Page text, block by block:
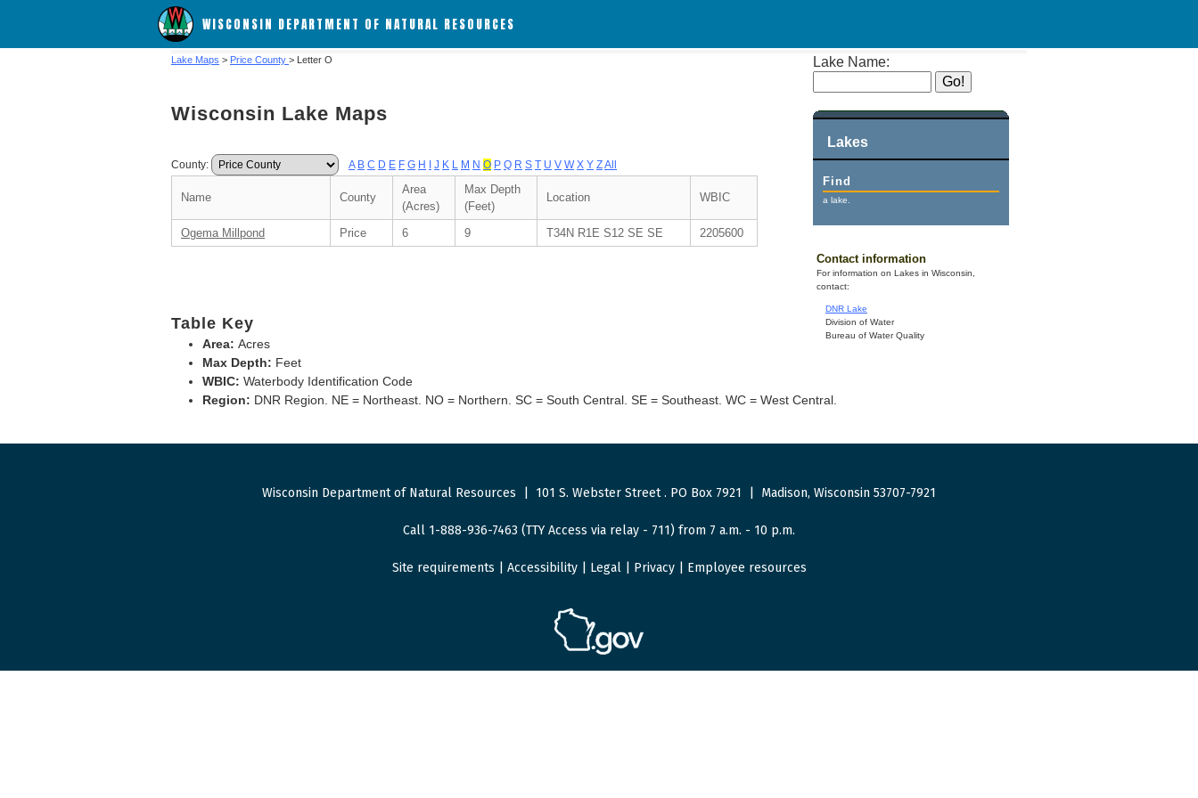
WISCONSIN DEPARTMENT OF NATURAL RESOURCES
Lake Name:
Lakes
Find
a lake.
Contact information
For information on Lakes in Wisconsin,
contact:
DNR Lake
Division of Water
Bureau of Water Quality
Lake Maps > Price County > Letter O
Wisconsin Lake Maps
County: A B C D E F G H J K L M N O P Q R S T U V W X Y ZAll
Name County
Area
(Acres)
Max Depth
(Feet)
Location WBIC
Ogema Millpond Price 6 9 T34N R1E S12 SE SE 2205600
Table Key
Area: Acres
Max Depth: Feet
WBIC: Waterbody Identification Code
Region: DNR Region. NE = Northeast. NO = Northern. SC = South Central. SE = Southeast. WC = West Central.
Wisconsin Department of Natural Resources 101 S. Webster Street. PO Box 7921 Madison, Wisconsin 53707-7921
Call 1-888-936-7463 (TTY Access via relay - 711) from 7 a.m. - 10 p.m.
Site requirements Accessibility| Legal| Privacy| Employee resources